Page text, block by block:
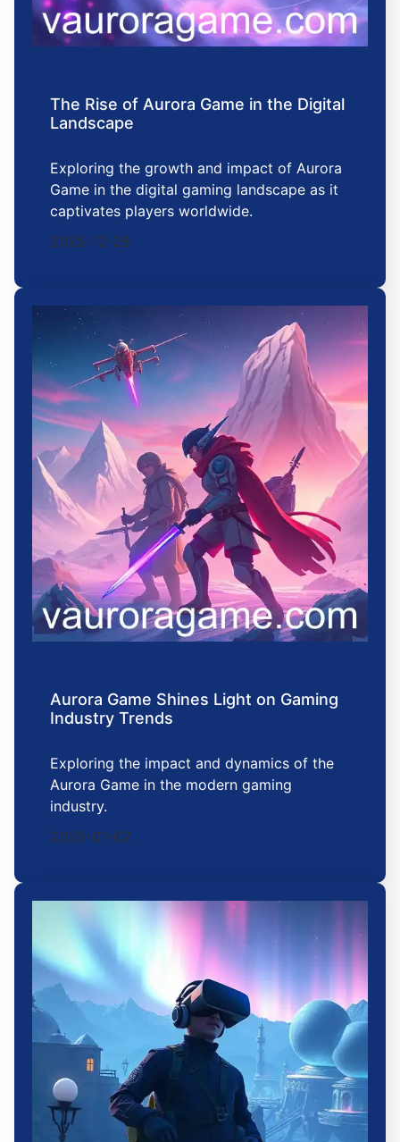
The Rise of Aurora Game in the Digital
Landscape
Exploring the growth and impact of Aurora
Game in the digital gaming landscape as it
captivates players worldwide.
2025-12-28
Aurora Game Shines Light on Gaming
Industry Trends
Exploring the impact and dynamics of the
Aurora Game in the modern gaming
industry.
2026-01-02